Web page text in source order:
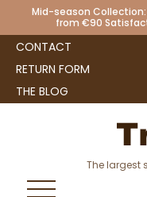
Mid-season
from €90
CONTACT
RETURN FORM
THE BLOG
The largest